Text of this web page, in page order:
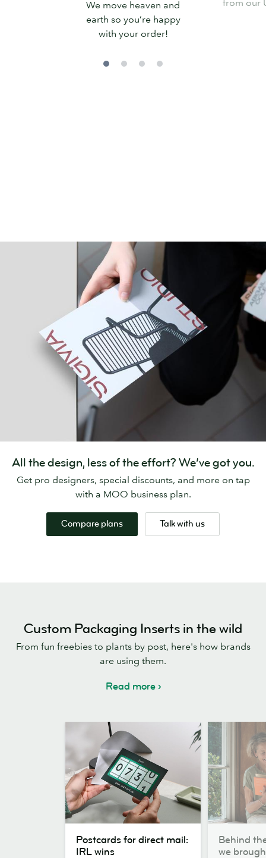
promiseWe move heaven and
earth so you’re happy
with your order!
All the design, less of the effort? We’ve got you.
Get pro designers, special discounts, and more on tap
with a MOO business plan.
Compare plans Talk with us
Custom Packaging Inserts in the wild
From fun freebies to plants by post, here's how brands
are using them.
Read more
forPostcards for direct mail:
IRL wins
theBehind
we